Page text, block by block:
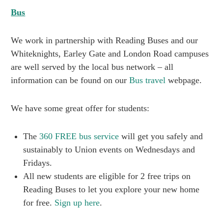
Bus
We work in partnership with Reading Buses and our
Whiteknights, Earley Gate and London Road campuses
are well served by the local bus network – all
information can be found on ourBus travel webpage.
We have some great offer for students:
The360 FREE bus service will get you safely and
sustainably to Union events on Wednesdays and
Fridays.
All new students are eligible for 2 free trips on
Reading Buses to let you explore your new home
for free. Sign up here.